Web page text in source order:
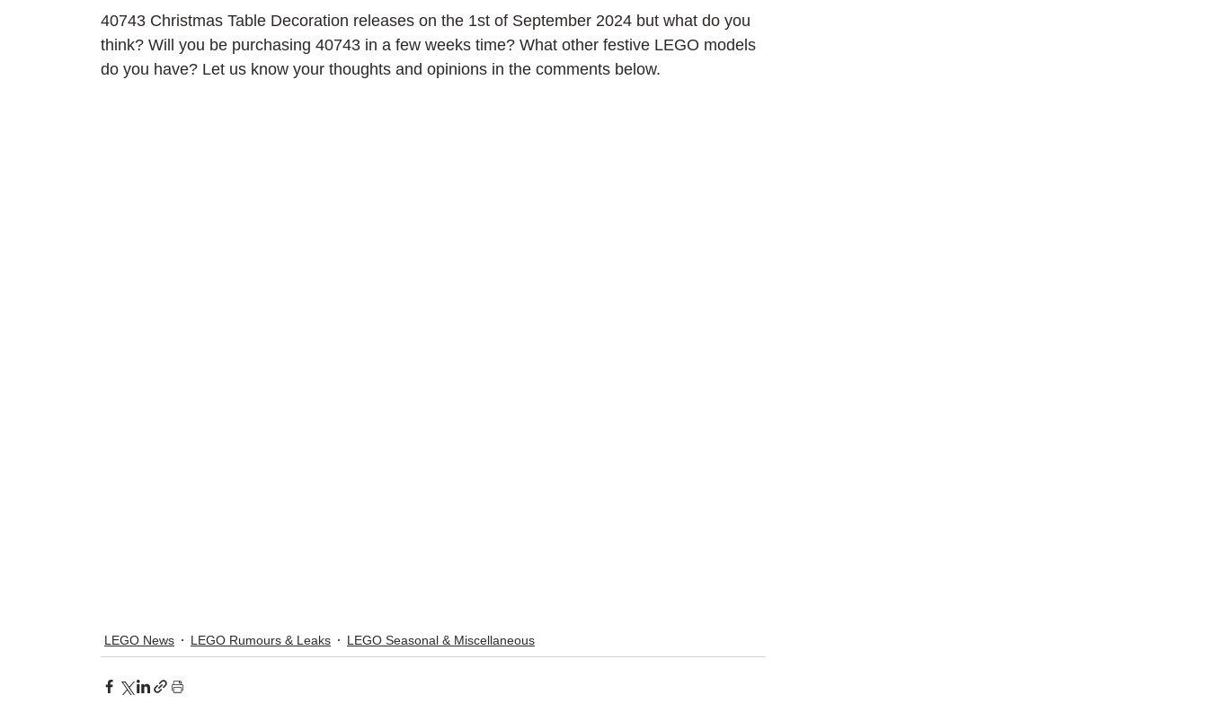
40743 Christmas Table Decoration releases on the 1st of September 2024 but what do you
think? Will you be purchasing 40743 in a few weeks time? What other festive LEGO models
do you have? Let us know your thoughts and opinions in the comments below.
LEGO News LEGO Rumours & Leaks LEGO Seasonal & Miscellaneous